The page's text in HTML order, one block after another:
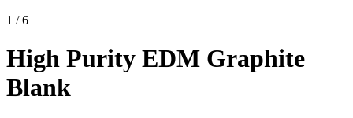
1 / 6
High Purity EDM Graphite
Blank